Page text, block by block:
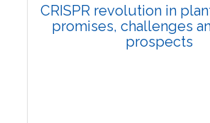
CRISPR revolution in
promises, challenges
prospects